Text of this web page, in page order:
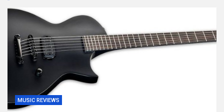
MUSIC REVIEWS